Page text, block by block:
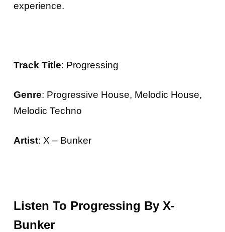
experience.
Track Title: Progressing
Genre: Progressive House, Melodic House,
Melodic Techno
Artist: X – Bunker
Listen To Progressing By X-
Bunker